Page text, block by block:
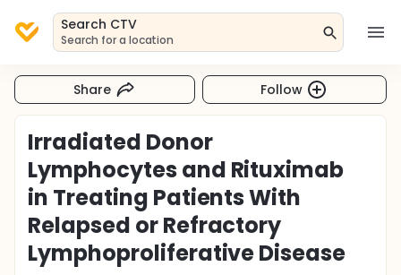
Search CTV
Search for a location
Share Follow
Irradiated Donor
Lymphocytes and Rituximab
in Treating Patients With
Relapsed or Refractory
Lymphoproliferative Disease